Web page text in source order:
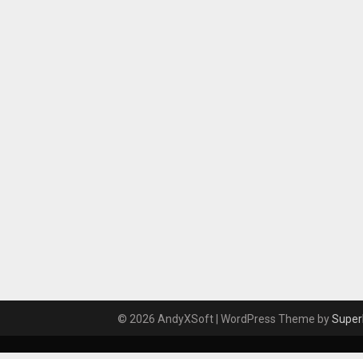
© 2026 AndyXSoft | WordPress Theme by